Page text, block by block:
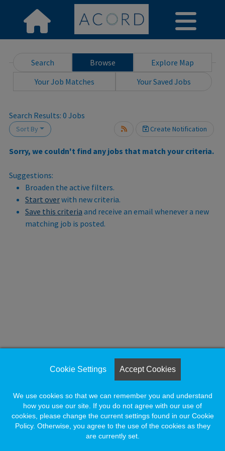
Search Browse
Explore Map
Your Job Matches
Your Saved Jobs
Search Results: 0 Jobs
Sort By Create Notification
Sorry, we couldn't find any jobs that match your criteria.
Suggestions:
Broaden the active filters.
Start overwith new criteria.
Save this criteria and receive an email whenever a new
matching job is posted.
Cookie Settings Accept Cookies
We use cookies so that we can remember you and understand
how you use our site. If you do not agree with our use of
cookies, please change the current settings found in our Cookie
Policy. Otherwise, you agree to the use of the cookies as they
are currently set.